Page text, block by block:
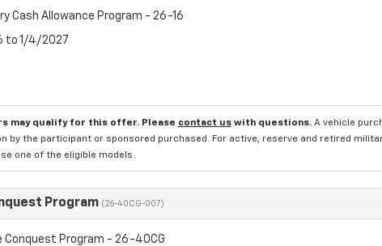
Cash Allowance Program - 26-16
to 1/4/2027
may qualify for this offer. Please contact uswith questions. A vehicle
by the participant or sponsored purchased. For active, reserve and retired
one of the eligible models.
Program (26-40CG-007)
Conquest Program - 26-40CG